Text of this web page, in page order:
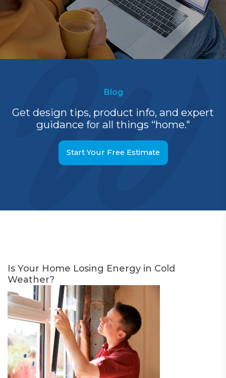
Blog
Get design tips, product info, and expert
guidance for all things “home."
Start Your Free Estimate
Is Your Home Losing Energy in Cold
Weather?